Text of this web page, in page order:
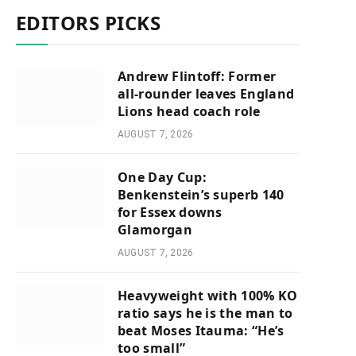
EDITORS PICKS
Andrew Flintoff: Former
all-rounder leaves England
Lions head coach role
AUGUST 7, 2026
One Day Cup:
Benkenstein’s superb 140
for Essex downs
Glamorgan
AUGUST 7, 2026
Heavyweight with 100% KO
ratio says he is the man to
beat Moses Itauma: “He’s
too small”